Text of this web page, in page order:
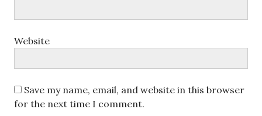
Website
Save my name, email, and website in this browser
for the next time I comment.